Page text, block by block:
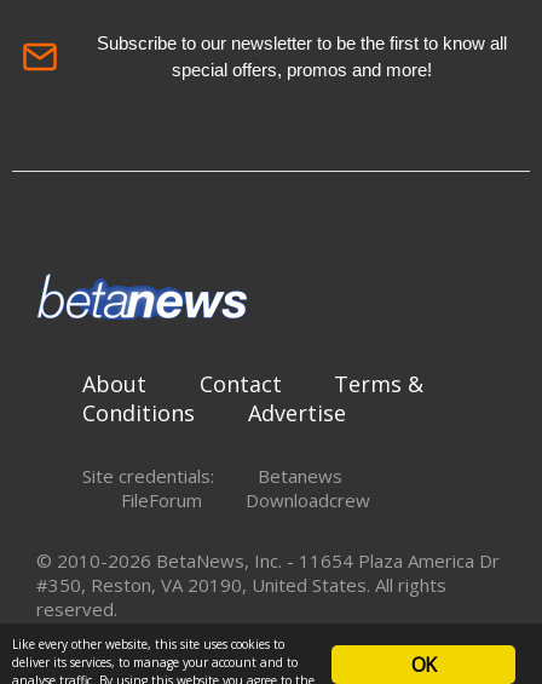
Subscribe to our newsletter to be the first to know all
special offers, promos and more!
About Contact
Terms &
Conditions
Advertise
Site credentials:
Betanews
FileForum
Downloadcrew
© 2010-2026 BetaNews, Inc. - 11654 Plaza America Dr
#350, Reston, VA 20190, United States. All rights
reserved.
OK
Like every other website, this site uses cookies to
deliver its services, to manage your account and to
analyse traffic. By using this website you agree to the